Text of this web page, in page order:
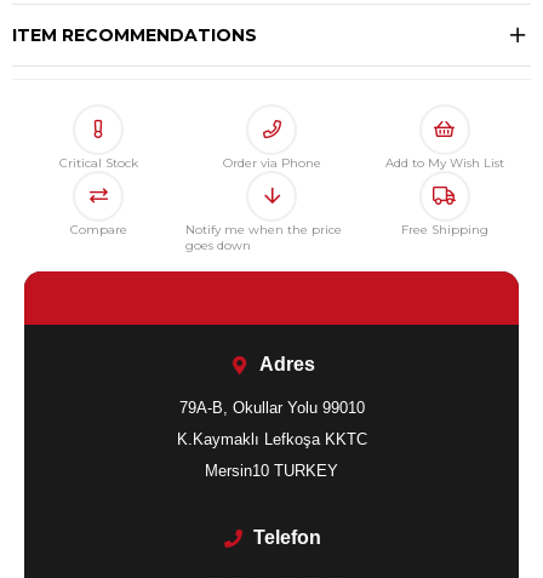
ITEM RECOMMENDATIONS
Critical Stock Order via Phone Add to My Wish List
Compare
Notify me when the price
goes down
Free Shipping
Adres
79A-B, Okullar Yolu 99010
K.Kaymaklı Lefkoşa KKTC
Mersin10 TURKEY
Telefon